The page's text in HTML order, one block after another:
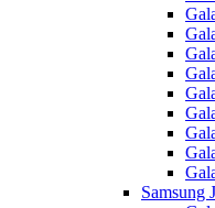
Samsung